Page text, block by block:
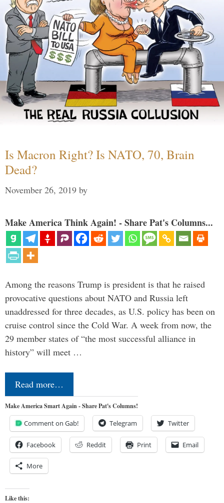
Is Macron Right? Is NATO, 70, Brain
Dead?
November 26, 2019 by
Make America Think Again! - Share Pat's Columns...
Among the reasons Trump is president is that he raised
provocative questions about NATO and Russia left
unaddressed for three decades, as U.S. policy has been on
cruise control since the Cold War. A week from now, the
29 member states of “the most successful alliance in
history” will meet …
Read more…
Make America Smart Again - Share Pat's Columns!
Comment on Gab! Telegram Twitter
Facebook Reddit Print Email
More
Like this: